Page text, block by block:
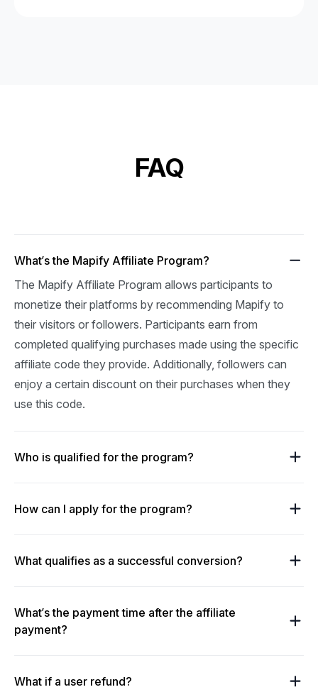
FAQ
What’s the Mapify Affiliate Program?
The Mapify Affiliate Program allows participants to
monetize their platforms by recommending Mapify to
their visitors or followers. Participants earn from
completed qualifying purchases made using the specific
affiliate code they provide. Additionally, followers can
enjoy a certain discount on their purchases when they
use this code.
Who is qualified for the program?
How can I apply for the program?
What qualifies as a successful conversion?
What’s the payment time after the affiliate
payment?
What if a user refund?